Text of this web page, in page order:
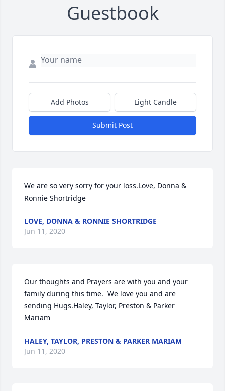
Guestbook
Add Photos Light Candle
Submit Post
We are so very sorry for your loss.Love, Donna &
Ronnie Shortridge
LOVE, DONNA & RONNIE SHORTRIDGE
Jun 11, 2020
Our thoughts and Prayers are with you and your
family during this time.  We love you and are
sending Hugs.Haley, Taylor, Preston & Parker
Mariam
HALEY, TAYLOR, PRESTON & PARKER MARIAM
Jun 11, 2020